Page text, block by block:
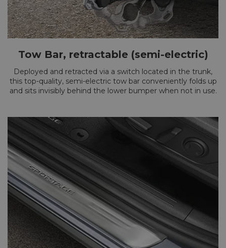
Tow Bar, retractable (semi-electric)
Deployed and retracted via a switch located in the trunk,
this top-quality, semi-electric tow bar conveniently folds up
and sits invisibly behind the lower bumper when not in use.